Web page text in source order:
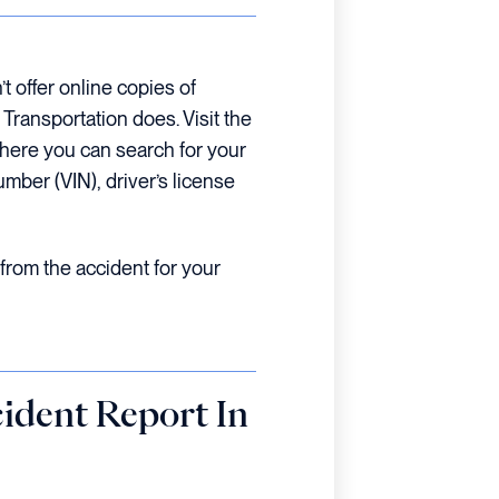
offer online copies of
does. Visit the
you can search for your
(VIN), driver’s license
the accident for your
Report In